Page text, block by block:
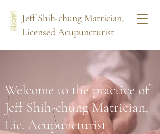
Jeff Shih-chung Matrician,
Licensed Acupuncturist
Welcome to the practice of
Jeff Shih-chung Matrician,
Lic. Acupuncturist